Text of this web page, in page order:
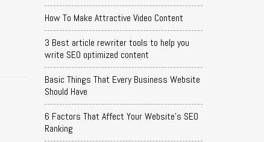
How To Make Attractive Video Content
3 Best article rewriter tools to help you
write SEO optimized content
Basic Things That Every Business Website
Should Have
6 Factors That Affect Your Website's SEO
Ranking